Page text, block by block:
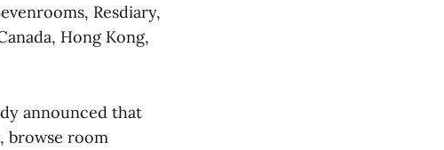
Resdiary,
Hong Kong,
announced that
browse room